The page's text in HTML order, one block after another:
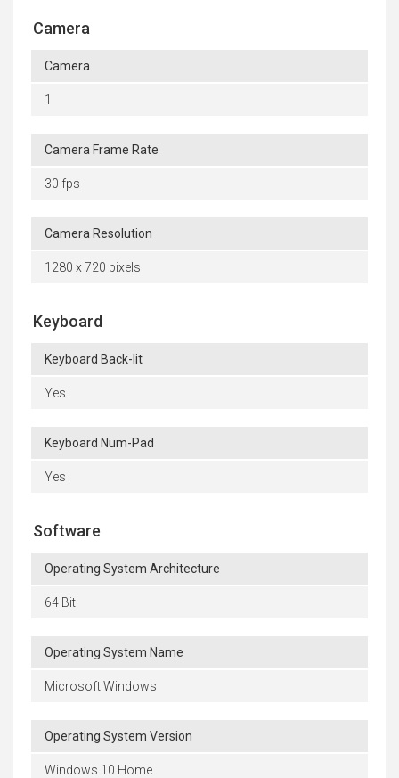
Camera
Camera
1
Camera Frame Rate
30 fps
Camera Resolution
1280 x 720 pixels
Keyboard
Keyboard Back-lit
Yes
Keyboard Num-Pad
Yes
Software
Operating System Architecture
64 Bit
Operating System Name
Microsoft Windows
Operating System Version
Windows 10 Home